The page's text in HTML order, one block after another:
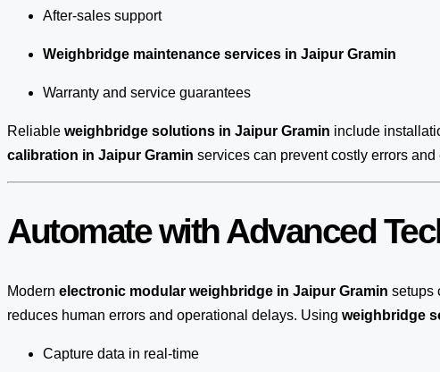
After-sales support
Weighbridge maintenance services in Jaipur Gramin
Warranty and service guarantees
Reliable weighbridge solutions in Jaipur Gramin include
calibration in Jaipur Gramin services can prevent costly errors
Automate with Advanced
Modern electronic modular weighbridge in Jaipur Gramin setups
reduces human errors and operational delays. Using weighbridge
Capture data in real-time